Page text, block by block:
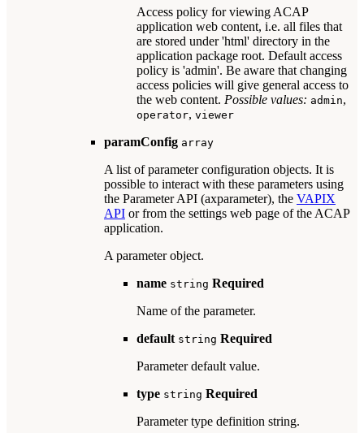
Access policy for viewing ACAP
application web content, i.e. all files that
are stored under 'html' directory in the
application package root. Default access
policy is 'admin'. Be aware that changing
access policies will give general access to
the web content. Possible values: admin,
operator, viewer
paramConfig array
A list of parameter configuration objects. It is
possible to interact with these parameters using
the Parameter API (axparameter), the VAPIX
API or from the settings web page of the ACAP
application.
A parameter object.
name string Required
Name of the parameter.
default string Required
Parameter default value.
type string Required
Parameter type definition string.